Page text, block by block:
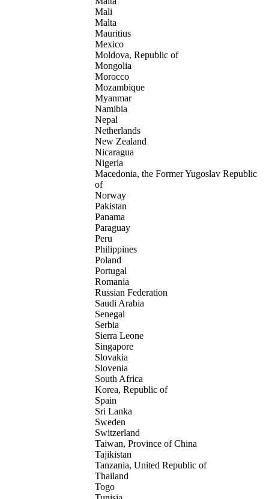
Mali
Malta
Mauritius
Mexico
Moldova, Republic of
Mongolia
Morocco
Mozambique
Myanmar
Namibia
Nepal
Netherlands
New Zealand
Nicaragua
Nigeria
Macedonia, the Former Yugoslav Republic
of
Norway
Pakistan
Panama
Paraguay
Peru
Philippines
Poland
Portugal
Romania
Russian Federation
Saudi Arabia
Senegal
Serbia
Sierra Leone
Singapore
Slovakia
Slovenia
South Africa
Korea, Republic of
Spain
Sri Lanka
Sweden
Switzerland
Taiwan, Province of China
Tajikistan
Tanzania, United Republic of
Thailand
Togo